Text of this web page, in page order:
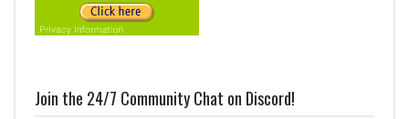
Join the 24/7 Community Chat on Discord!